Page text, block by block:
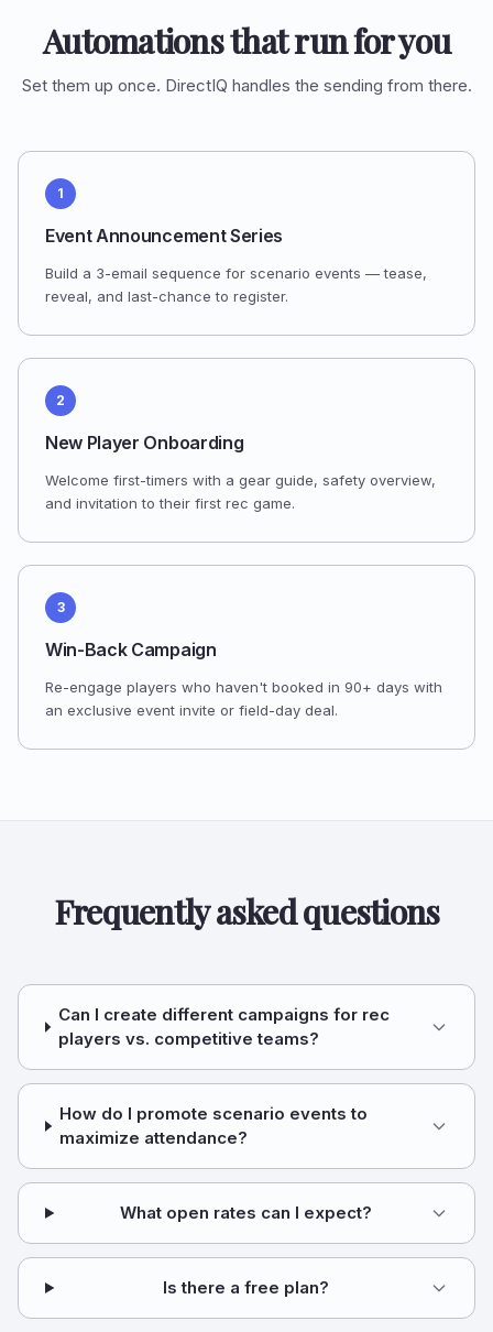
Automations that run for you
Set them up once. DirectIQ handles the sending from there.
1
Event Announcement Series
Build a 3-email sequence for scenario events — tease,
reveal, and last-chance to register.
2
New Player Onboarding
Welcome first-timers with a gear guide, safety overview,
and invitation to their first rec game.
3
Win-Back Campaign
Re-engage players who haven't booked in 90+ days with
an exclusive event invite or field-day deal.
Frequently asked questions
Can I create different campaigns for rec
players vs. competitive teams?
How do I promote scenario events to
maximize attendance?
What open rates can I expect?
Is there a free plan?